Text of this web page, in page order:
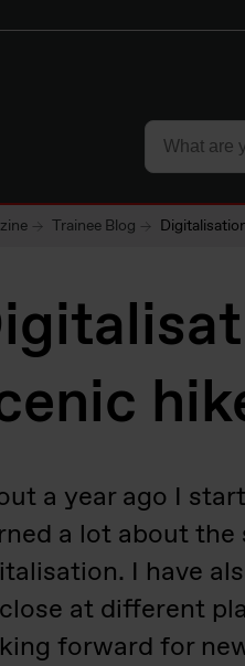
Trainee Blog
a year ago I
a lot about
I have
at different
forward for